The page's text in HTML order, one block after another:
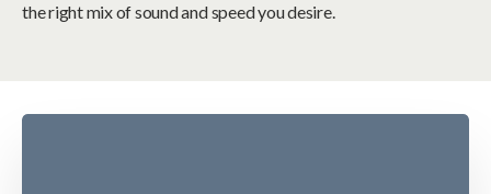
the right mix of sound and speed you desire.